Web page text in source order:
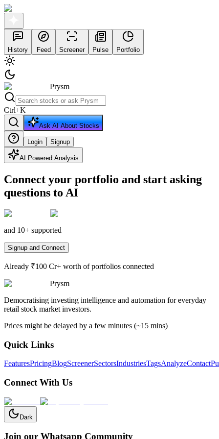
History Feed Screener Pulse Portfolio
Prysm
Ctrl+K
Ask AI About Stocks
Login Signup
AI Powered Analysis
Connect your portfolio and start asking
questions to AI
and 10+ supported
Signup and Connect
Already ₹100 Cr+ worth of portfolios connected
Prysm
Democratising investing intelligence and automation for everyday
retail stock market investors.
Prices might be delayed by a few minutes (~15 mins)
Quick Links
FeaturesPricingBlogScreenerSectorsIndustriesTagsAnalyzeContact
Connect With Us
Dark
Join our Whatsapp Community